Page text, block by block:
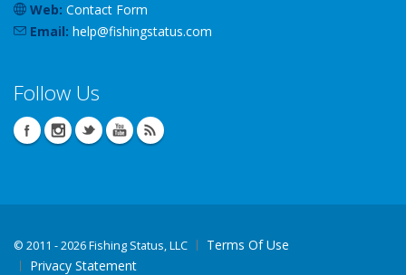
Web: Contact Form
Email: help@fishingstatus.com
Follow Us
© 2011 - 2026 Fishing Status, LLC
Terms Of Use
Privacy Statement